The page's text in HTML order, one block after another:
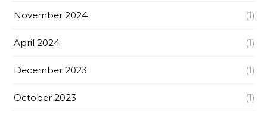
November 2024 (1)
April 2024 (1)
December 2023 (1)
October 2023 (1)